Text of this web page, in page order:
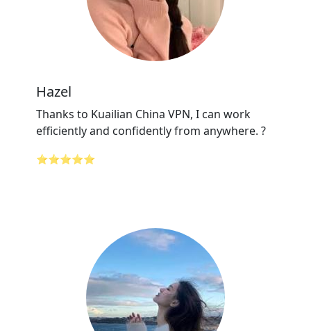
Hazel
Thanks to Kuailian China VPN, I can work
efficiently and confidently from anywhere. ?
⭐⭐⭐⭐⭐